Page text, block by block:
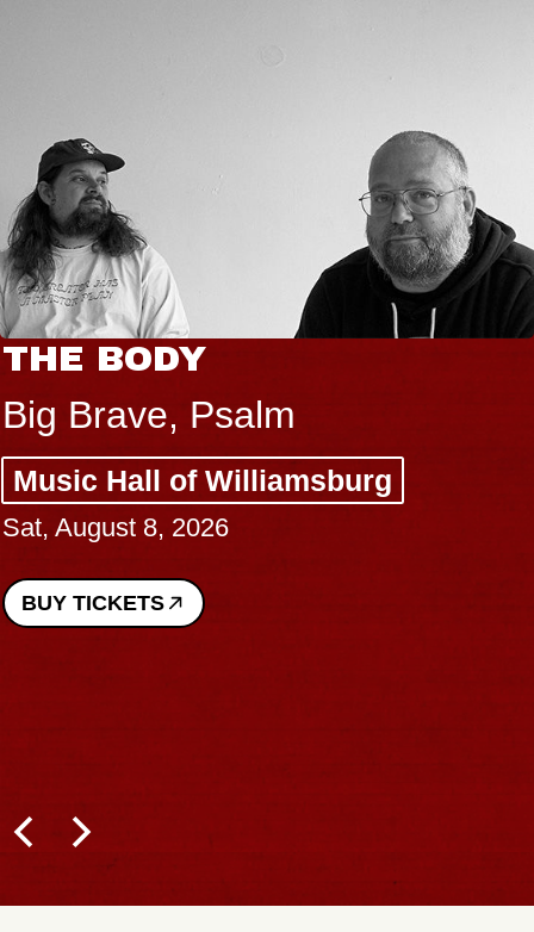
THE BODY
Big Brave, Psalm
Music Hall of Williamsburg
Sat, August 8, 2026
BUY TICKETS